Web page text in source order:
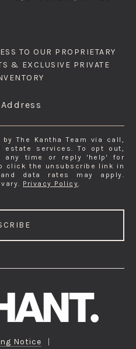
TO OUR PROPRIETARY
& EXCLUSIVE PRIVATE
The Kantha Team via call,
services. To opt out,
any time or reply 'help' for
click the unsubscribe link in
data rates may apply.
Privacy Policy.
Notice
|